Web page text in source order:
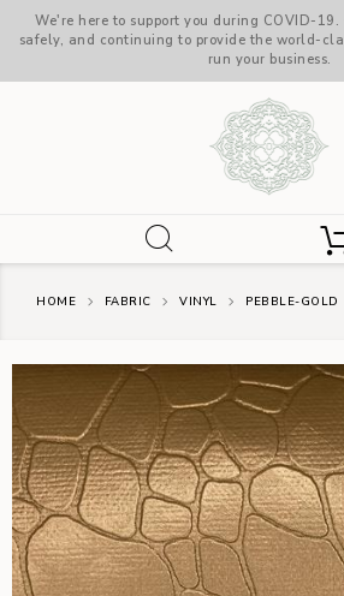
We're here to support you during COVID-
safely, and continuing to provide the world-
run your business.
HOME FABRIC VINYL PEBBLE-GOLD